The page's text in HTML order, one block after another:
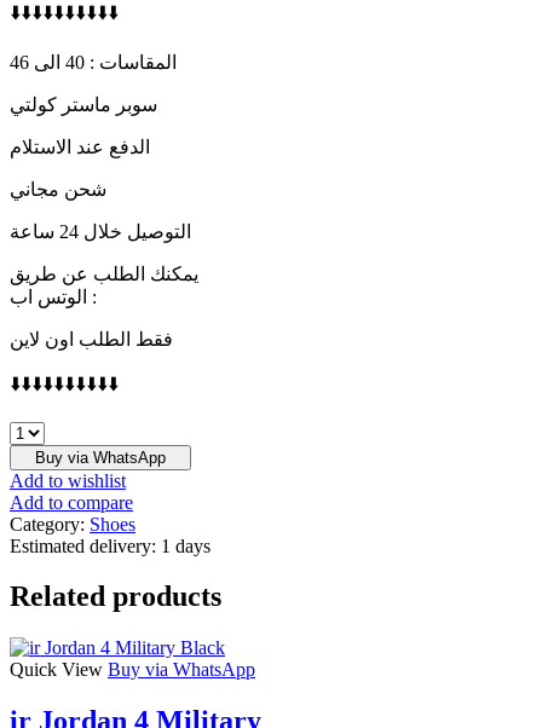
⬇️⬇️⬇️⬇️⬇️⬇️⬇️⬇️⬇️⬇️
المقاسات : 40 الى 46
سوبر ماستر كولتي
الدفع عند الاستلام
شحن مجاني
التوصيل خلال 24 ساعة
يمكنك الطلب عن طريق
الوتس اب :
فقط الطلب اون لاين
⬇️⬇️⬇️⬇️⬇️⬇️⬇️⬇️⬇️⬇️
LORO
PIANA
quantity
Buy via WhatsApp
Add to wishlist
Add to compare
Category: Shoes
Estimated delivery: 1 days
Related products
Quick View Buy via WhatsApp
ir Jordan 4 Military